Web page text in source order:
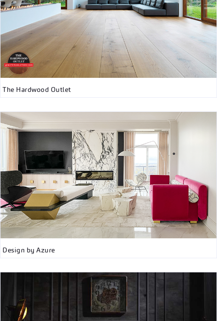
The Hardwood Outlet
Design by Azure